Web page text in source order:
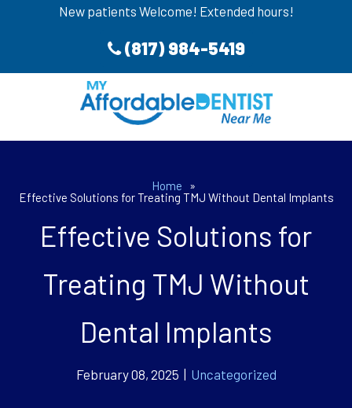
New patients Welcome! Extended hours!
(817) 984-5419
Home
»
Effective Solutions for Treating TMJ Without Dental Implants
Effective Solutions for
Treating TMJ Without
Dental Implants
February 08, 2025 | Uncategorized